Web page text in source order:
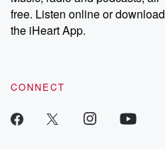
free. Listen online or download
the iHeart App.
CONNECT